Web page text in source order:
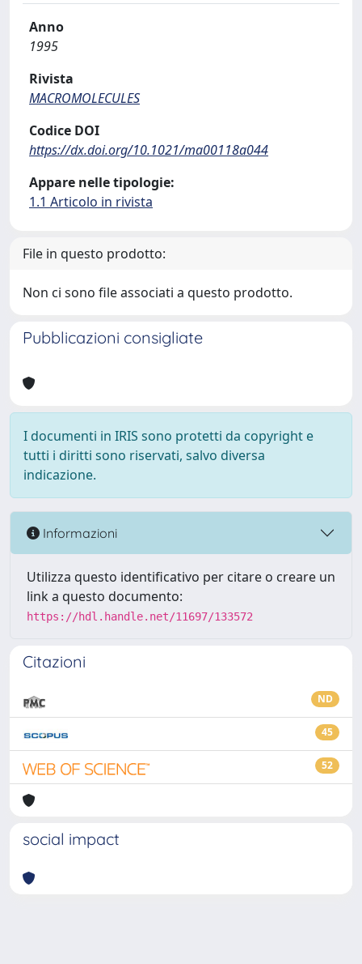
Anno
1995
Rivista
MACROMOLECULES
Codice DOI
https://dx.doi.org/10.1021/ma00118a044
Appare nelle tipologie:
1.1 Articolo in rivista
File in questo prodotto:
Non ci sono file associati a questo prodotto.
Pubblicazioni consigliate
I documenti in IRIS sono protetti da copyright e
tutti i diritti sono riservati, salvo diversa
indicazione.
Informazioni
Utilizza questo identificativo per citare o creare un
link a questo documento:
https://hdl.handle.net/11697/133572
Citazioni
ND
45
52
social impact